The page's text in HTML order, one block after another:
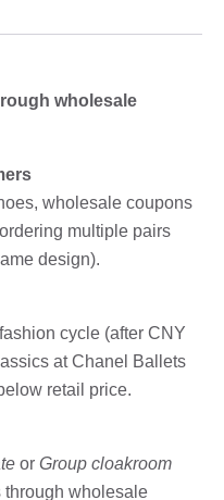
wholesale
wholesale coupons
multiple pairs
design).
cycle (after CNY
at Chanel Ballets
retail price.
or Group cloakroom
through wholesale